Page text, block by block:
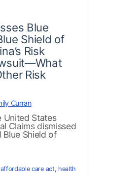
Blue
Shield of
Risk
Risk
Curran
United States
Claims dismissed
Blue Shield of
affordable care act, health